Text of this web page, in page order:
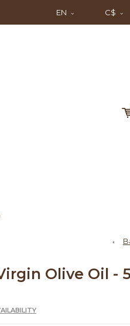
EN C$
Olive Oil -